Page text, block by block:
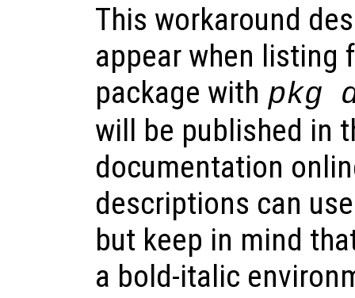
This workaround
appear when listing
package with pkg
will be published in
documentation
descriptions can
but keep in mind
a bold-italic